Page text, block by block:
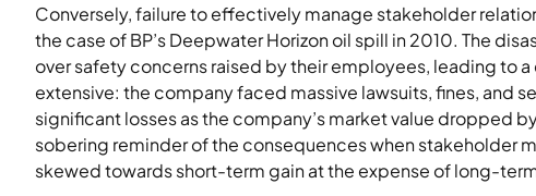
Conversely, failure to effectively manage stakeholder
the case of BP’s Deepwater Horizon oil spill in 2010. The
over safety concerns raised by their employees, leading to
extensive: the company faced massive lawsuits, fines, and
significant losses as the company’s market value dropped
sobering reminder of the consequences when stakeholder
skewed towards short-term gain at the expense of long-